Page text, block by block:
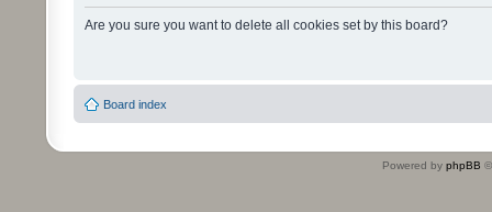
Are you sure you want to delete all cookies set by this board?
Board index
Powered by phpBB